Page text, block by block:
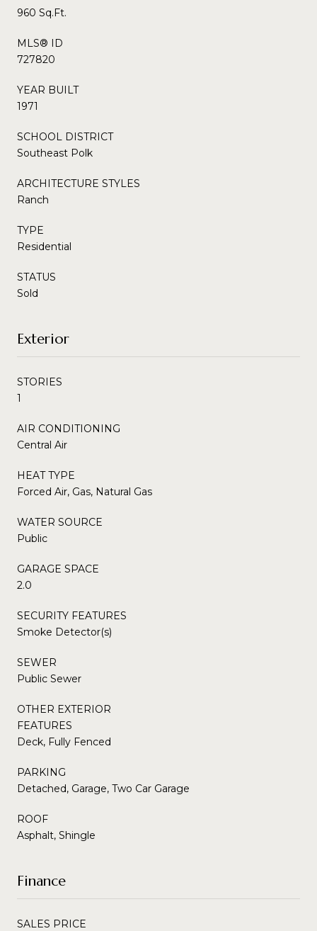
960 Sq.Ft.
MLS® ID
727820
YEAR BUILT
1971
SCHOOL DISTRICT
Southeast Polk
ARCHITECTURE STYLES
Ranch
TYPE
Residential
STATUS
Sold
Exterior
STORIES
1
AIR CONDITIONING
Central Air
HEAT TYPE
Forced Air, Gas, Natural Gas
WATER SOURCE
Public
GARAGE SPACE
2.0
SECURITY FEATURES
Smoke Detector(s)
SEWER
Public Sewer
OTHER EXTERIOR
FEATURES
Deck, Fully Fenced
PARKING
Detached, Garage, Two Car Garage
ROOF
Asphalt, Shingle
Finance
SALES PRICE